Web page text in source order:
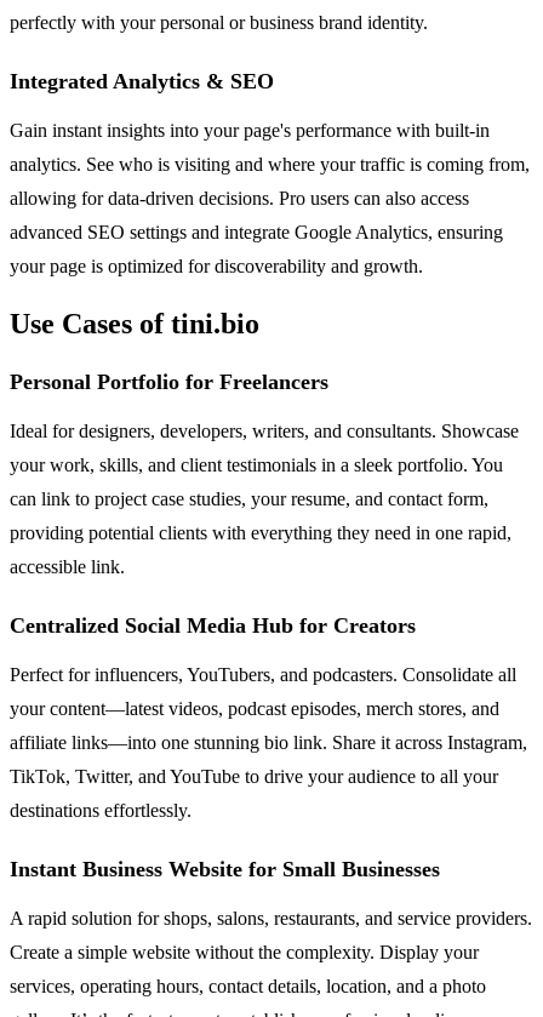
perfectly with your personal or business brand identity.
Integrated Analytics & SEO
Gain instant insights into your page's performance with built-in
analytics. See who is visiting and where your traffic is coming from,
allowing for data-driven decisions. Pro users can also access
advanced SEO settings and integrate Google Analytics, ensuring
your page is optimized for discoverability and growth.
Use Cases of tini.bio
Personal Portfolio for Freelancers
Ideal for designers, developers, writers, and consultants. Showcase
your work, skills, and client testimonials in a sleek portfolio. You
can link to project case studies, your resume, and contact form,
providing potential clients with everything they need in one rapid,
accessible link.
Centralized Social Media Hub for Creators
Perfect for influencers, YouTubers, and podcasters. Consolidate all
your content—latest videos, podcast episodes, merch stores, and
affiliate links—into one stunning bio link. Share it across Instagram,
TikTok, Twitter, and YouTube to drive your audience to all your
destinations effortlessly.
Instant Business Website for Small Businesses
A rapid solution for shops, salons, restaurants, and service providers.
Create a simple website without the complexity. Display your
services, operating hours, contact details, location, and a photo